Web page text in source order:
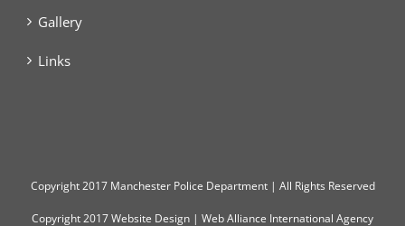
Gallery
Links
Copyright2017 Manchester Police Department | All Rights Reserved
Copyright 2017Website Design | Web Alliance International Agency